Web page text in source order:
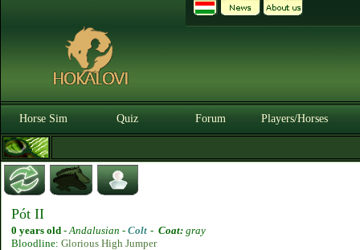
Horse Sim Quiz Forum Players/Horses
Pót II
0 years old -Andalusian - Colt - Coat: gray
Bloodline: Glorious High Jumper